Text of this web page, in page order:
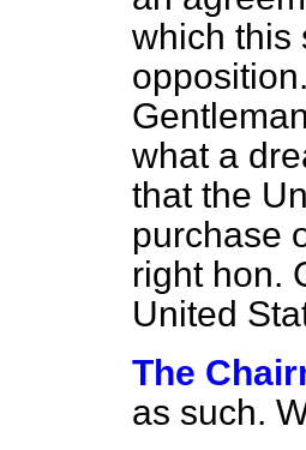
which this
what a
that the
purchase
right hon.
United
The
as such.